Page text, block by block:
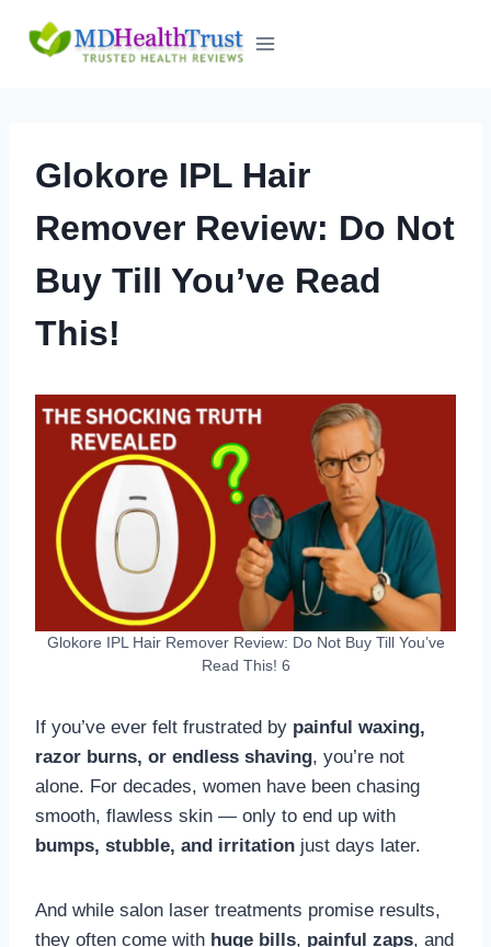
Glokore IPL Hair
Remover Review: Do Not
Buy Till You’ve Read
This!
Glokore IPL Hair Remover Review: Do Not Buy Till You’ve
Read This! 6
If you’ve ever felt frustrated by painful waxing,
razor burns, or endless shaving, you’re not
alone. For decades, women have been chasing
smooth, flawless skin — only to end up with
bumps, stubble, and irritation just days later.
And while salon laser treatments promise results,
they often come with huge bills, painful zaps, and